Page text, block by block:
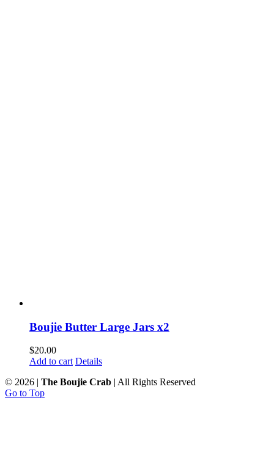
Boujie Butter Large Jars x2
$20.00
Add to cart Details
© 2026 | The Boujie Crab | All Rights Reserved
Go to Top